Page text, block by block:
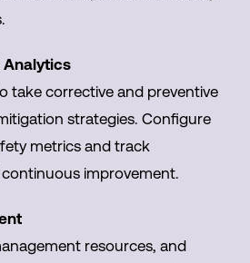
Analytics
take corrective and preventive
strategies. Configure
metrics and track
improvement.
resources, and